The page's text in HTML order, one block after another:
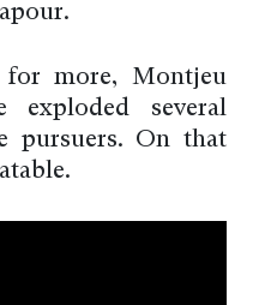
for more, Montjeu
exploded several
pursuers. On that